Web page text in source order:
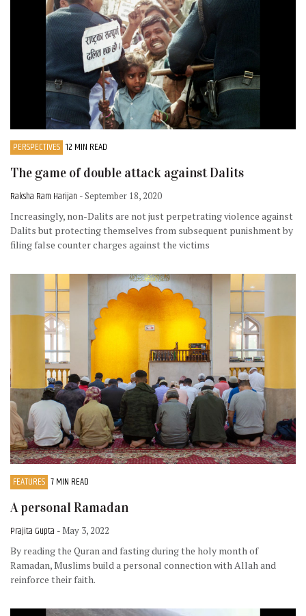
PERSPECTIVES 12 MIN READ
The game of double attack against Dalits
Raksha Ram Harijan - September 18, 2020
Increasingly, non-Dalits are not just perpetrating violence against
Dalits but protecting themselves from subsequent punishment by
filing false counter charges against the victims
FEATURES 7 MIN READ
A personal Ramadan
Prajita Gupta - May 3, 2022
By reading the Quran and fasting during the holy month of
Ramadan, Muslims build a personal connection with Allah and
reinforce their faith.